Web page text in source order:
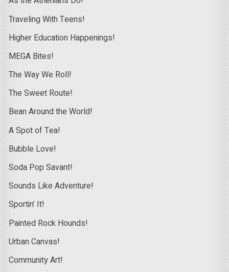
Traveling With Teens!
Higher Education Happenings!
MEGA Bites!
The Way We Roll!
The Sweet Route!
Bean Around the World!
A Spot of Tea!
Bubble Love!
Soda Pop Savant!
Sounds Like Adventure!
Sportin’ It!
Painted Rock Hounds!
Urban Canvas!
Community Art!